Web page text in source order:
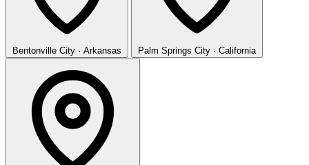
Bentonville City · Arkansas Palm Springs City · California